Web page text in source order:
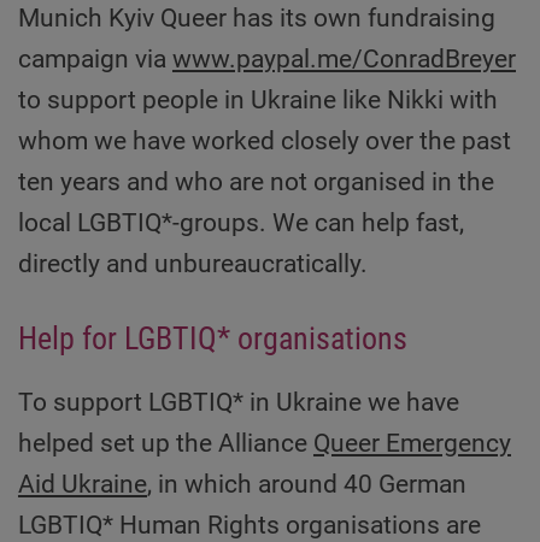
Munich Kyiv Queer has its own fundraising
campaign via www.paypal.me/ConradBreyer
to support people in Ukraine like Nikki with
whom we have worked closely over the past
ten years and who are not organised in the
local LGBTIQ*-groups. We can help fast,
directly and unbureaucratically.
Help for LGBTIQ* organisations
To support LGBTIQ* in Ukraine we have
helped set up the Alliance Queer Emergency
Aid Ukraine, in which around 40 German
LGBTIQ* Human Rights organisations are